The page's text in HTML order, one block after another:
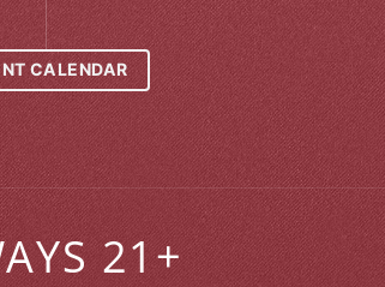
CALENDAR
21+